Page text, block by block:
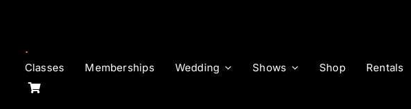
Classes Memberships Wedding Shows Shop Rentals